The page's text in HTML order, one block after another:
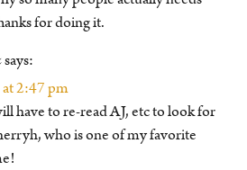
for doing it.
says:
2:47 pm
have to re-read AJ, etc to look for
who is one of my favorite